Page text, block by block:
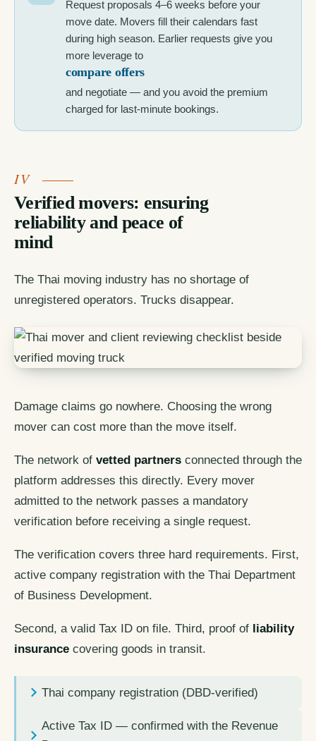
Request proposals 4–6 weeks before your
move date. Movers fill their calendars fast
during high season. Earlier requests give you
more leverage to
compare offers
and negotiate — and you avoid the premium
charged for last-minute bookings.
Verified movers: ensuring
reliability and peace of
mind
The Thai moving industry has no shortage of
unregistered operators. Trucks disappear.
Damage claims go nowhere. Choosing the wrong
mover can cost more than the move itself.
The network of vetted partners connected through the
platform addresses this directly. Every mover
admitted to the network passes a mandatory
verification before receiving a single request.
The verification covers three hard requirements. First,
active company registration with the Thai Department
of Business Development.
Second, a valid Tax ID on file. Third, proof of liability
insurance covering goods in transit.
Thai company registration (DBD-verified)
Active Tax ID — confirmed with the Revenue